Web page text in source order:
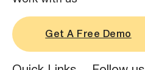
Get A Free Demo